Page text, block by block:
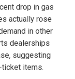
drop in gas
actually rose
in other
dealerships
suggesting
ticket items.